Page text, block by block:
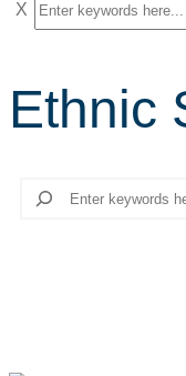
S
e
r
c
Ethnic
Search